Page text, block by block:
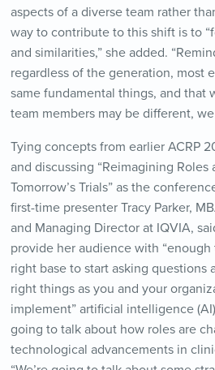
aspects of a diverse team rather
way to contribute to this shift is to
and similarities,” she added.
regardless of the generation, most
same fundamental things, and that
team members may be different,
Tying concepts from earlier ACRP
and discussing “Reimagining
Tomorrow’s Trials” as the
first-time presenter Tracy Parker,
and Managing Director at IQVIA,
provide her audience with
right base to start asking questions
right things as you and your
implement” artificial intelligence
going to talk about how roles are
technological advancements in